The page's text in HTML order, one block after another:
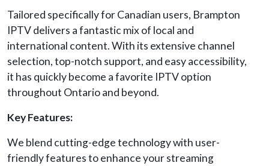
Tailored specifically for Canadian users, Brampton
IPTV delivers a fantastic mix of local and
international content. With its extensive channel
selection, top-notch support, and easy accessibility,
it has quickly become a favorite IPTV option
throughout Ontario and beyond.
Key Features:
We blend cutting-edge technology with user-
friendly features to enhance your streaming